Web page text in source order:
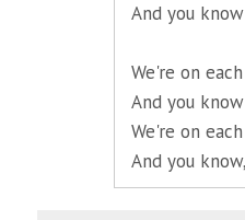
And you
We're on
And you
We're on
And you